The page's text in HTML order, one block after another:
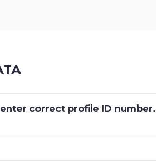
correct profile ID number.